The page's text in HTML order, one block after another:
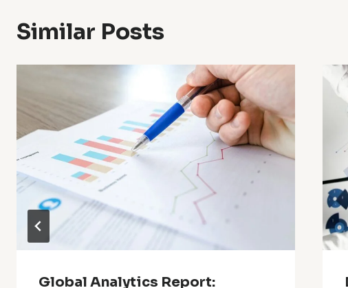
Similar Posts
Global Analytics Report: